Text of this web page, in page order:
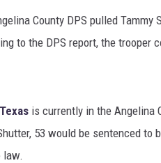
County DPS pulled
to the DPS report, the trooper
Texas is currently in the Angelina
53 would be sentenced to
law.